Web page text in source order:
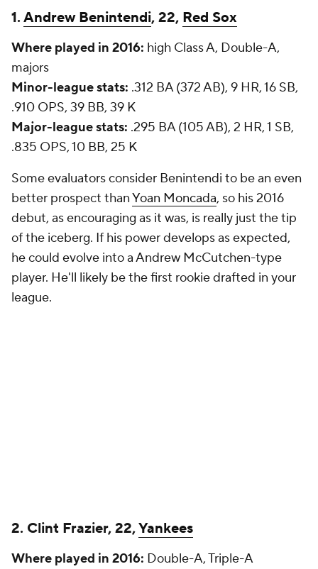
1.Andrew Benintendi, 22, Red Sox
Where played in 2016: high Class A, Double-A,
majors
Minor-league stats: .312 BA (372 AB), 9 HR, 16 SB,
.910 OPS, 39 BB, 39 K
Major-league stats: .295 BA (105 AB), 2 HR, 1 SB,
.835 OPS, 10 BB, 25 K
Some evaluators consider Benintendi to be an even
better prospect thanYoan Moncada, so his 2016
debut, as encouraging as it was, is really just the tip
of the iceberg. If his power develops as expected,
he could evolve into a Andrew McCutchen-type
player. He'll likely be the first rookie drafted in your
league.
2. Clint Frazier, 22,Yankees
Where played in 2016: Double-A, Triple-A